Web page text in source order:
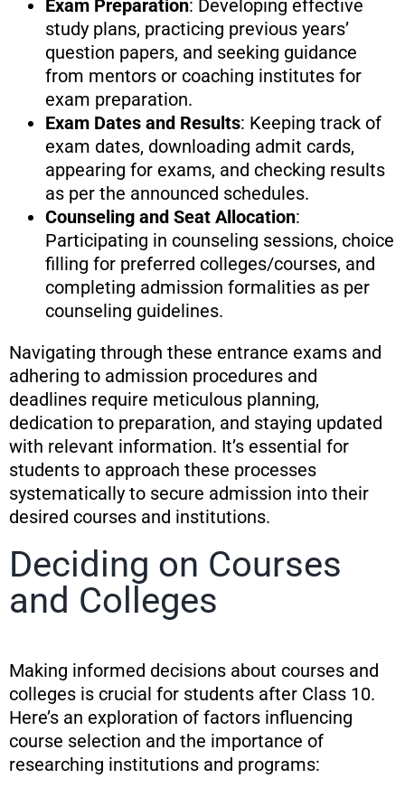
Exam Preparation: Developing effective
study plans, practicing previous years’
question papers, and seeking guidance
from mentors or coaching institutes for
exam preparation.
Exam Dates and Results: Keeping track of
exam dates, downloading admit cards,
appearing for exams, and checking results
as per the announced schedules.
Counseling and Seat Allocation:
Participating in counseling sessions, choice
filling for preferred colleges/courses, and
completing admission formalities as per
counseling guidelines.
Navigating through these entrance exams and
adhering to admission procedures and
deadlines require meticulous planning,
dedication to preparation, and staying updated
with relevant information. It’s essential for
students to approach these processes
systematically to secure admission into their
desired courses and institutions.
Deciding on Courses
and Colleges
Making informed decisions about courses and
colleges is crucial for students after Class 10.
Here’s an exploration of factors influencing
course selection and the importance of
researching institutions and programs: